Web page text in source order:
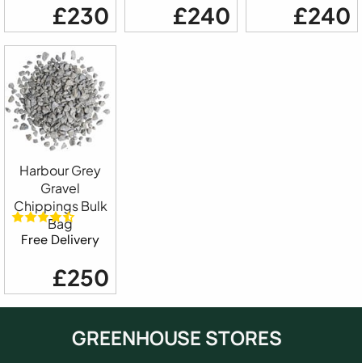
£230 £240 £240
Harbour Grey
Gravel
Chippings Bulk
Bag
Free Delivery
£250
GREENHOUSE STORES